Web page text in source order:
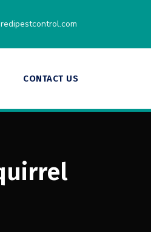
CONTACT US